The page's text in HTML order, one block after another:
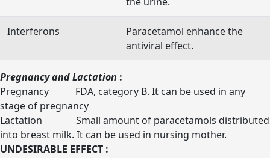
Interferons
Paracetamol enhance the
antiviral effect.
Pregnancy and Lactation :
Pregnancy FDA, category B. It can be used in any
stage of pregnancy
Lactation Small amount of paracetamols distributed
into breast milk. It can be used in nursing mother.
UNDESIRABLE EFFECT :